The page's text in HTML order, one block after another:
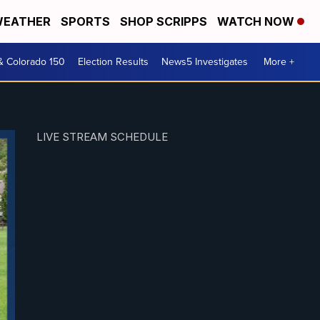
SPORTS SHOP SCRIPPS WATCH NOW
Colorado 150 Election Results News5 Investigates More +
LIVE STREAM SCHEDULE